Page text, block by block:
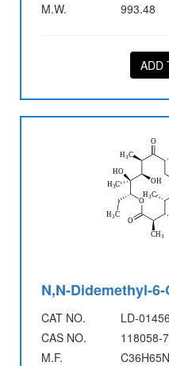
M.W.
993.48
ADD
N,N-Didemethyl-
CAT NO.
LD-
CAS NO.
118058-
M.F.